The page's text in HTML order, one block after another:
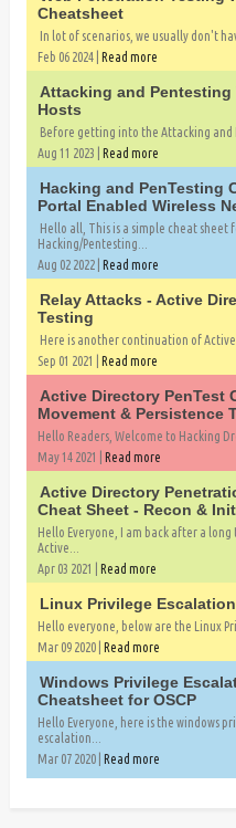
Cheatsheet
In lot of scenarios, we usually don't
Feb 06 2024 | Read more
Attacking and Pentesting
Hosts
Before getting into the Attacking and
Aug 11 2023 | Read more
Hacking and PenTesting
Portal Enabled Wireless
Hello all, This is a simple cheat sheet
Hacking/Pentesting...
Aug 02 2022 | Read more
Relay Attacks - Active
Testing
Here is another continuation of
Sep 01 2021 | Read more
Active Directory PenTest
Movement & Persistence
Hello Readers, Welcome to Hacking
May 14 2021 | Read more
Active Directory
Cheat Sheet - Recon &
Hello Everyone, I am back after a long
Active...
Apr 03 2021 | Read more
Linux Privilege
Hello everyone, below are the Linux
Mar 09 2020 | Read more
Windows Privilege
Cheatsheet for OSCP
Hello Everyone, here is the windows
escalation...
Mar 07 2020 | Read more